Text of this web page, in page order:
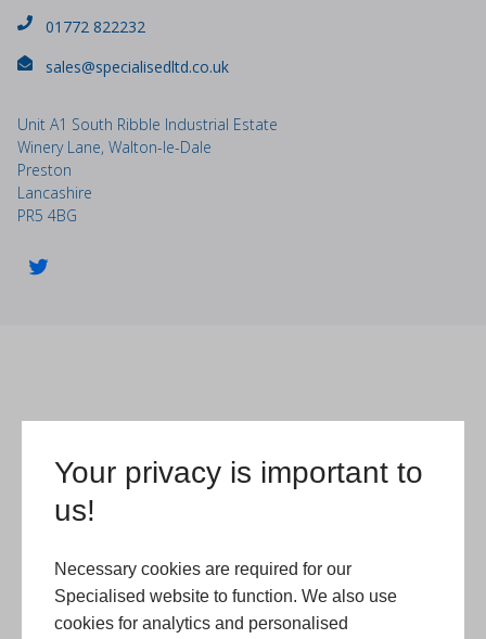
Your privacy is important to
us!
Necessary cookies are required for our
Specialised website to function. We also use
cookies for analytics and personalised
01772 822232
sales@specialisedltd.co.uk
Unit A1 South Ribble Industrial Estate
Winery Lane, Walton-le-Dale
Preston
Lancashire
PR5 4BG